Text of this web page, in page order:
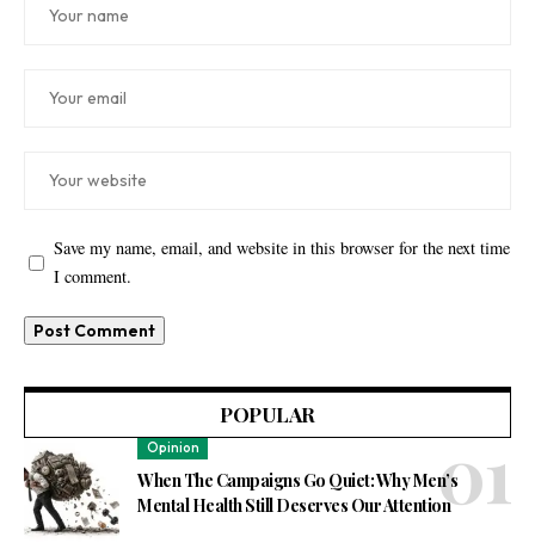
Save my name, email, and website in this browser for the next time
I comment.
POPULAR
Opinion
When The Campaigns Go Quiet: Why Men’s
Mental Health Still Deserves Our Attention